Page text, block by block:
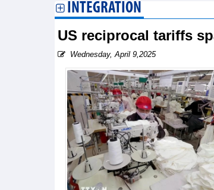
INTEGRATION
US reciprocal tariffs
Wednesday, April 9,2025